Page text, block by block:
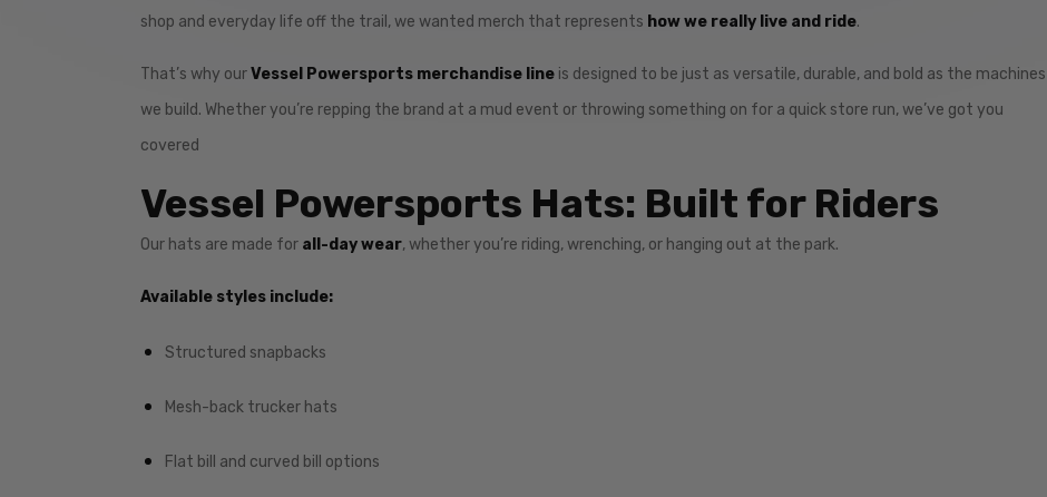
shop and everyday life off the trail, we wanted merch that represents how we really live and ride.
That’s why ourVessel Powersports merchandise line is designed to be just as versatile, durable, and bold as the machines
we build. Whether you’re repping the brand at a mud event or throwing something on for a quick store run, we’ve got you
covered
Vessel Powersports Hats: Built for Riders
Our hats are made for all-day wear, whether you’re riding, wrenching, or hanging out at the park.
Available styles include:
Structured snapbacks
Mesh-back trucker hats
Flat bill and curved bill options